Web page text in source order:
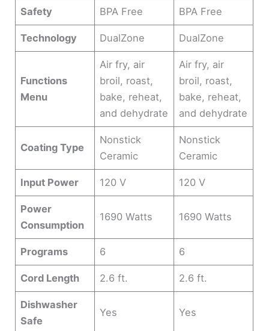
Safety BPA Free BPA Free
Technology DualZone DualZone
Functions
Menu
Air fry, air
broil, roast,
bake, reheat,
and dehydrate
Air fry, air
broil, roast,
bake, reheat,
and dehydrate
Coating Type
Nonstick
Ceramic
Nonstick
Ceramic
Input Power 120 V 120 V
Power
Consumption
1690 Watts 1690 Watts
Programs 6 6
Cord Length 2.6 ft. 2.6 ft.
Dishwasher
Safe
Yes Yes